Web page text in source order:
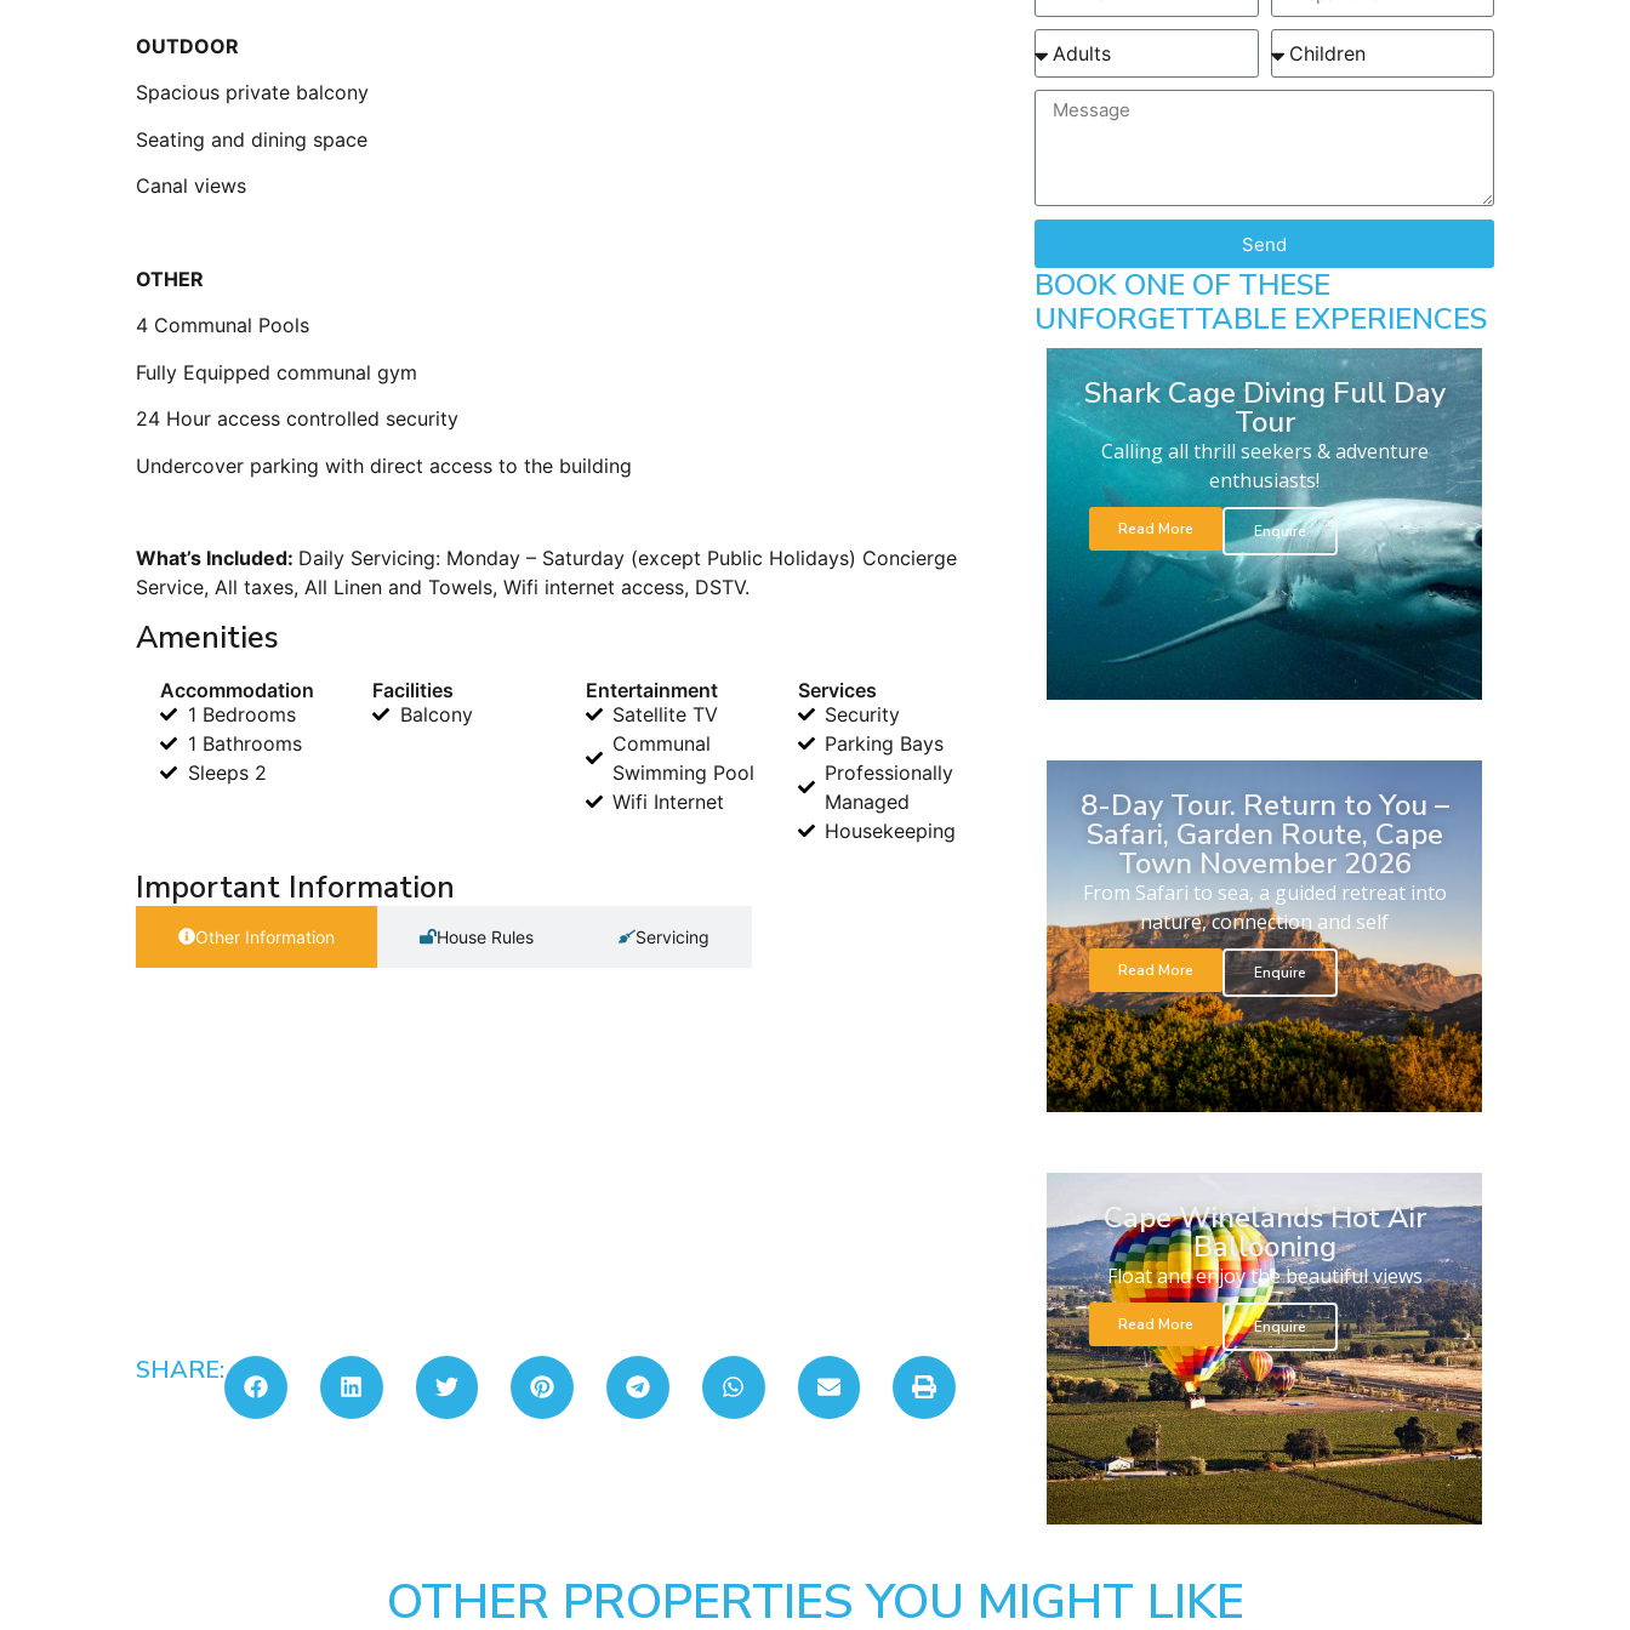
OUTDOOR
Spacious private balcony
Seating and dining space
Canal views
OTHER
4 Communal Pools
Fully Equipped communal gym
24 Hour access controlled security
Undercover parking with direct access to the building
What’s Included: Daily Servicing: Monday – Saturday (except Public Holidays) Concierge
Service, All taxes, All Linen and Towels, Wifi internet access, DSTV.
Amenities
Accommodation
1 Bedrooms
1 Bathrooms
Sleeps 2
Facilities
Balcony
Entertainment
Satellite TV
Communal
Swimming Pool
Wifi Internet
Services
Security
Parking Bays
Professionally
Managed
Housekeeping
Important Information
Other Information House Rules Servicing
SHARE:
Send
BOOK ONE OF THESE
UNFORGETTABLE EXPERIENCES
Shark Cage Diving Full Day
Tour
Calling all thrill seekers & adventure
enthusiasts!
Read More Enquire
8-Day Tour. Return to You –
Safari, Garden Route, Cape
Town November 2026
From Safari to sea, a guided retreat into
nature, connection and self
Read More Enquire
Cape Winelands Hot Air
Ballooning
Float and enjoy the beautiful views
Read More Enquire
OTHER PROPERTIES YOU MIGHT LIKE